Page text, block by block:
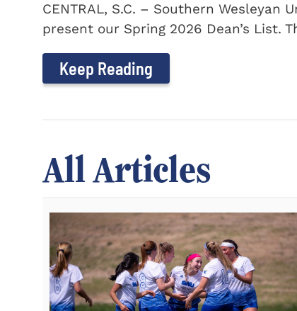
CENTRAL, S.C. – Southern Wesleyan
present our Spring 2026 Dean’s List.
Keep Reading
All Articles